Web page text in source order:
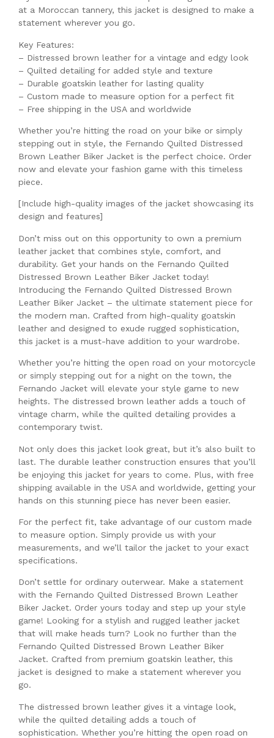
at a Moroccan tannery, this jacket is designed to make a
statement wherever you go.
Key Features:
– Distressed brown leather for a vintage and edgy look
– Quilted detailing for added style and texture
– Durable goatskin leather for lasting quality
– Custom made to measure option for a perfect fit
– Free shipping in the USA and worldwide
Whether you’re hitting the road on your bike or simply
stepping out in style, the Fernando Quilted Distressed
Brown Leather Biker Jacket is the perfect choice. Order
now and elevate your fashion game with this timeless
piece.
[Include high-quality images of the jacket showcasing its
design and features]
Don’t miss out on this opportunity to own a premium
leather jacket that combines style, comfort, and
durability. Get your hands on the Fernando Quilted
Distressed Brown Leather Biker Jacket today!
Introducing the Fernando Quilted Distressed Brown
Leather Biker Jacket – the ultimate statement piece for
the modern man. Crafted from high-quality goatskin
leather and designed to exude rugged sophistication,
this jacket is a must-have addition to your wardrobe.
Whether you’re hitting the open road on your motorcycle
or simply stepping out for a night on the town, the
Fernando Jacket will elevate your style game to new
heights. The distressed brown leather adds a touch of
vintage charm, while the quilted detailing provides a
contemporary twist.
Not only does this jacket look great, but it’s also built to
last. The durable leather construction ensures that you’ll
be enjoying this jacket for years to come. Plus, with free
shipping available in the USA and worldwide, getting your
hands on this stunning piece has never been easier.
For the perfect fit, take advantage of our custom made
to measure option. Simply provide us with your
measurements, and we’ll tailor the jacket to your exact
specifications.
Don’t settle for ordinary outerwear. Make a statement
with the Fernando Quilted Distressed Brown Leather
Biker Jacket. Order yours today and step up your style
game! Looking for a stylish and rugged leather jacket
that will make heads turn? Look no further than the
Fernando Quilted Distressed Brown Leather Biker
Jacket. Crafted from premium goatskin leather, this
jacket is designed to make a statement wherever you
go.
The distressed brown leather gives it a vintage look,
while the quilted detailing adds a touch of
sophistication. Whether you’re hitting the open road on